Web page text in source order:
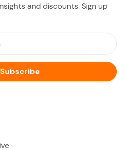
and discounts. Sign up